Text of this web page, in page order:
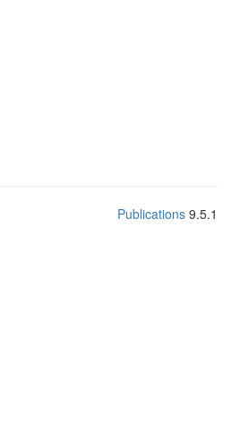
Publications 9.5.1